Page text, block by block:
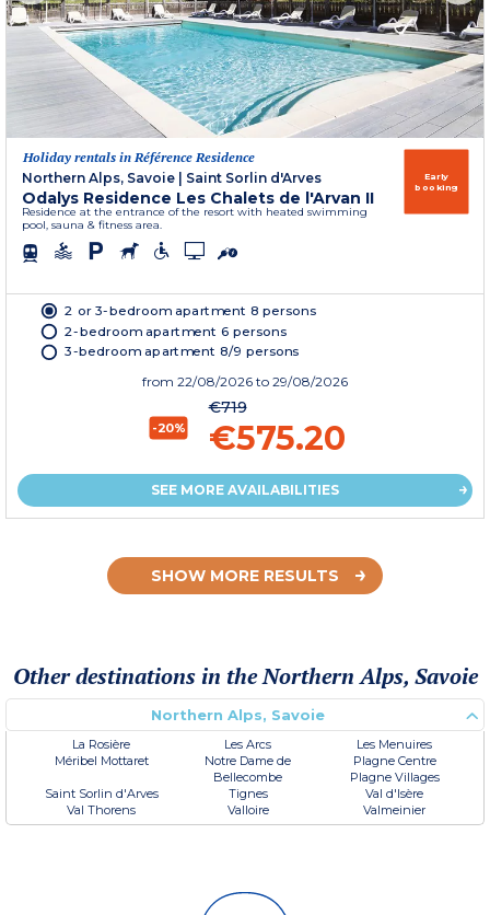
Holiday rentals in Référence Residence
Northern Alps, Savoie | Saint Sorlin d'Arves
Odalys Residence Les Chalets de l'Arvan II
Residence at the entrance of the resort with heated swimming
pool, sauna & fitness area.
Early
booking
2 or 3-bedroom apartment 8 persons
2-bedroom apartment 6 persons
3-bedroom apartment 8/9 persons
from 22/08/2026 to 29/08/2026
-20%
€719
€575.20
SEE MORE AVAILABILITIES
SHOW MORE RESULTS
Other destinations in the Northern Alps, Savoie
Northern Alps, Savoie
La Rosière Les Arcs
Les Menuires
Méribel Mottaret
Notre Dame de
Bellecombe
Plagne Centre
Plagne Villages
Saint Sorlin d'Arves
Tignes
Val d'Isère
Val Thorens
Valloire Valmeinier